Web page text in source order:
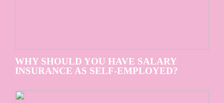
WHY SHOULD YOU HAVE SALARY
INSURANCE AS SELF-EMPLOYED?